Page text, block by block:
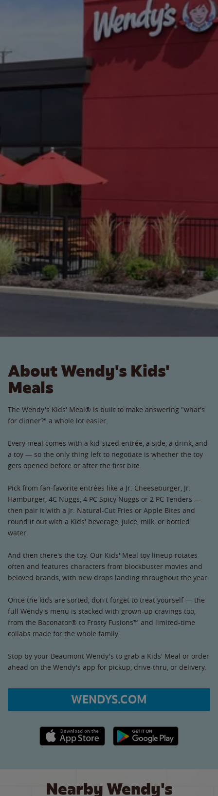
About Wendy's Kids'
Meals
The Wendy's Kids' Meal® is built to make answering "what's
for dinner?" a whole lot easier.
Every meal comes with a kid-sized entrée, a side, a drink, and
a toy — so the only thing left to negotiate is whether the toy
gets opened before or after the first bite.
Pick from fan-favorite entrées like a Jr. Cheeseburger, Jr.
Hamburger, 4C Nuggs, 4 PC Spicy Nuggs or 2 PC Tenders —
then pair it with a Jr. Natural-Cut Fries or Apple Bites and
round it out with a Kids' beverage, juice, milk, or bottled
water.
And then there's the toy. Our Kids' Meal toy lineup rotates
often and features characters from blockbuster movies and
beloved brands, with new drops landing throughout the year.
Once the kids are sorted, don't forget to treat yourself — the
full Wendy's menu is stacked with grown-up cravings too,
from the Baconator® to Frosty Fusions™ and limited-time
collabs made for the whole family.
Stop by your Beaumont Wendy's to grab a Kids' Meal or order
ahead on the Wendy's app for pickup, drive-thru, or delivery.
WENDYS.COM
Apple App Store link Google Play link
Nearby Wendy's